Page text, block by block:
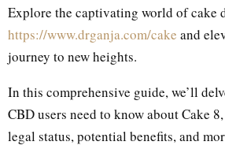
Explore the captivating world of cake
https://www.drganja.com/cake and
journey to new heights.
In this comprehensive guide, we’ll
CBD users need to know about Cake
legal status, potential benefits, and